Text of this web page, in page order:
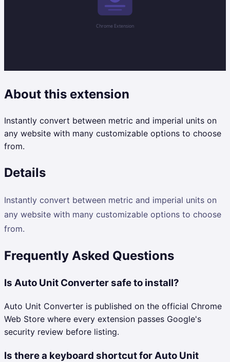
About this extension
Instantly convert between metric and imperial units on
any website with many customizable options to choose
from.
Details
Instantly convert between metric and imperial units on
any website with many customizable options to choose
from.
Frequently Asked Questions
Is Auto Unit Converter safe to install?
Auto Unit Converter is published on the official Chrome
Web Store where every extension passes Google's
security review before listing.
Is there a keyboard shortcut for Auto Unit